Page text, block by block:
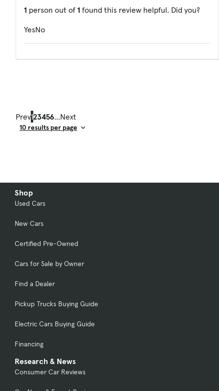
1 person out of 1 found this review helpful. Did you?
YesNo
Prev123456...Next
Shop
Used Cars
New Cars
Certified Pre-Owned
Cars for Sale by Owner
Find a Dealer
Pickup Trucks Buying Guide
Electric Cars Buying Guide
Financing
Research & News
Consumer Car Reviews